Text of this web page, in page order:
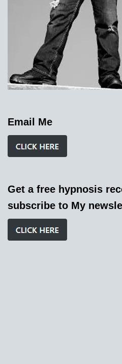
Email Me
Get a free hypnosis
subscribe to My